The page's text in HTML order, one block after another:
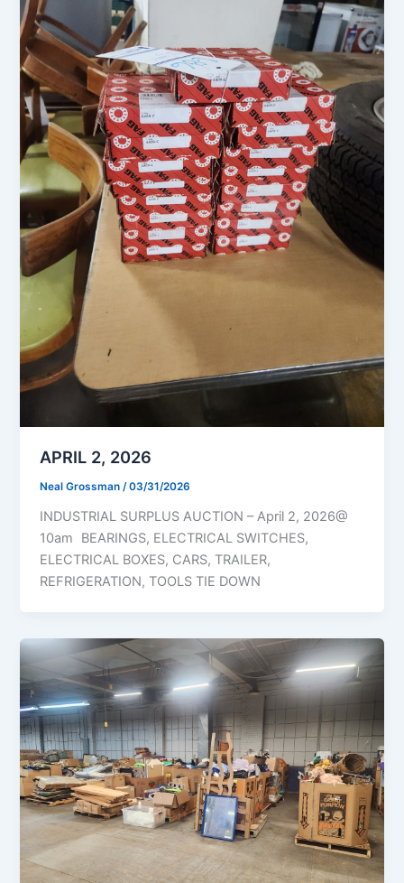
APRIL 2, 2026
Neal Grossman/03/31/2026
INDUSTRIAL SURPLUS AUCTION – April 2, 2026@
10am BEARINGS, ELECTRICAL SWITCHES,
ELECTRICAL BOXES, CARS, TRAILER,
REFRIGERATION, TOOLS TIE DOWN